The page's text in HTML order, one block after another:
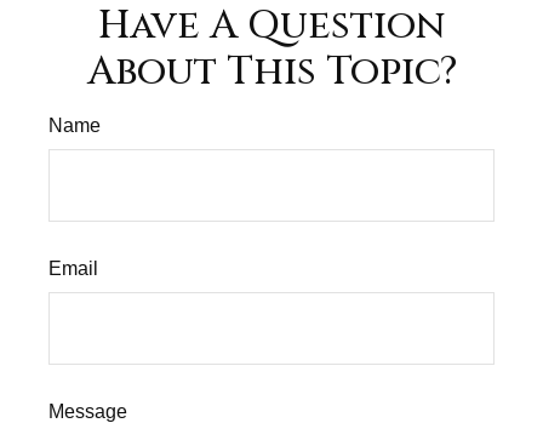
Have A Question
About This Topic?
Name
Email
Message